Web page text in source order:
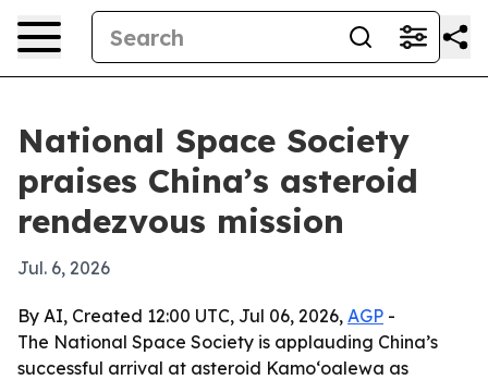
National Space Society
praises China’s asteroid
rendezvous mission
Jul. 6, 2026
By AI, Created 12:00 UTC, Jul 06, 2026, AGP -
The National Space Society is applauding China’s
successful arrival at asteroid Kamoʻoalewa as